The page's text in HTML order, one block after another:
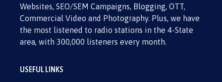
Websites, SEO/SEM Campaigns, Blogging, OTT,
Commercial Video and Photography. Plus, we have
the most listened to radio stations in the 4-State
area, with 300,000 listeners every month.
USEFUL LINKS